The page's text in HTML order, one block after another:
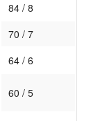
84 / 8
70 / 7
64 / 6
60 / 5